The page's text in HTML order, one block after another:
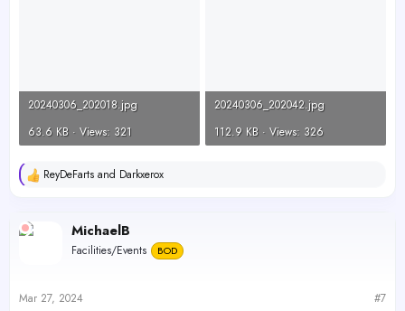
20240306_202018.jpg
63.6 KB · Views: 321
20240306_202042.jpg
112.9 KB · Views: 326
R
c
t
s
ReyDeFarts and Darkxerox
MichaelB
Facilities/Events BOD
Mar 27, 2024 #7